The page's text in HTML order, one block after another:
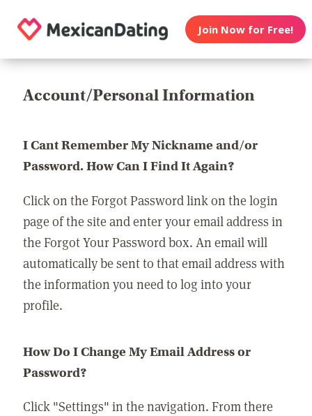
Join Now for Free!
Account/Personal Information
I Cant Remember My Nickname and/or
Password. How Can I Find It Again?
Click on the Forgot Password link on the login
page of the site and enter your email address in
the Forgot Your Password box. An email will
automatically be sent to that email address with
the information you need to log into your
profile.
How Do I Change My Email Address or
Password?
Click "Settings" in the navigation. From there